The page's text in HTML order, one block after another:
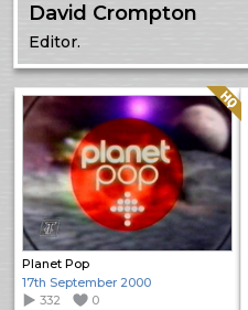
David Crompton
Editor.
Planet Pop
Quality: HQ
17th September 2000
332
0